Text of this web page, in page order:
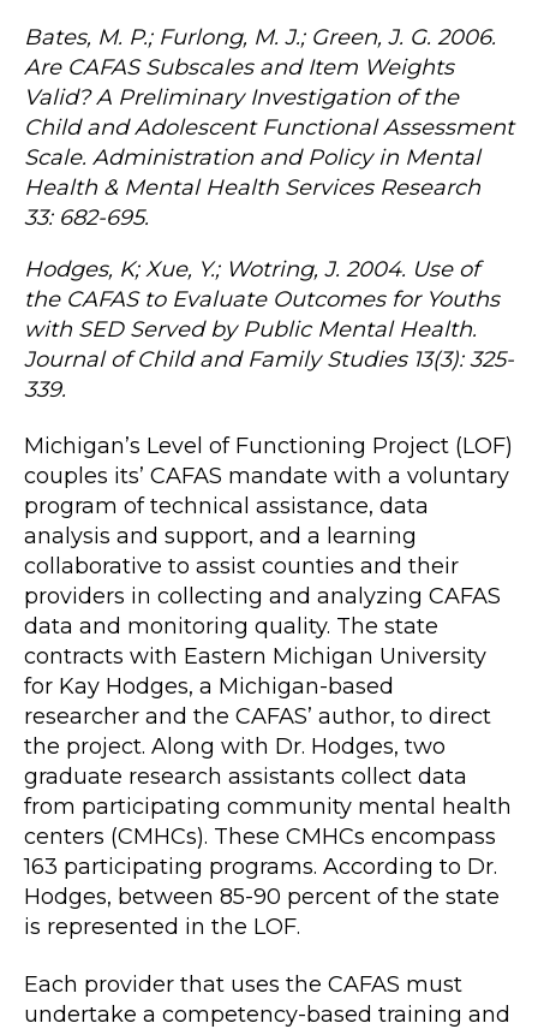
Bates, M. P.; Furlong, M. J.; Green, J. G. 2006.
Are CAFAS Subscales and Item Weights
Valid? A Preliminary Investigation of the
Child and Adolescent Functional Assessment
Scale. Administration and Policy in Mental
Health & Mental Health Services Research
33: 682-695.
Hodges, K; Xue, Y.; Wotring, J. 2004. Use of
the CAFAS to Evaluate Outcomes for Youths
with SED Served by Public Mental Health.
Journal of Child and Family Studies 13(3): 325-
339.
Michigan’s Level of Functioning Project (LOF)
couples its’ CAFAS mandate with a voluntary
program of technical assistance, data
analysis and support, and a learning
collaborative to assist counties and their
providers in collecting and analyzing CAFAS
data and monitoring quality. The state
contracts with Eastern Michigan University
for Kay Hodges, a Michigan-based
researcher and the CAFAS’ author, to direct
the project. Along with Dr. Hodges, two
graduate research assistants collect data
from participating community mental health
centers (CMHCs). These CMHCs encompass
163 participating programs. According to Dr.
Hodges, between 85-90 percent of the state
is represented in the LOF.
Each provider that uses the CAFAS must
undertake a competency-based training and